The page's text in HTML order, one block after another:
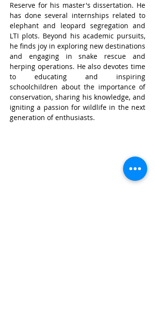
Reserve for his master's dissertation. He
has done several internships related to
elephant and leopard segregation and
LTI plots. Beyond his academic pursuits,
he finds joy in exploring new destinations
and engaging in snake rescue and
herping operations. He also devotes time
to educating and inspiring
schoolchildren about the importance of
conservation, sharing his knowledge, and
igniting a passion for wildlife in the next
generation of enthusiasts.